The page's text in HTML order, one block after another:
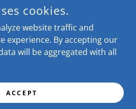
MICHIGAN COUNCIL - ALL RIGHTS
RESERVED.
POWERED BY
About Us
cookies.
website traffic and
experience. By accepting our
will be aggregated with all
ACCEPT